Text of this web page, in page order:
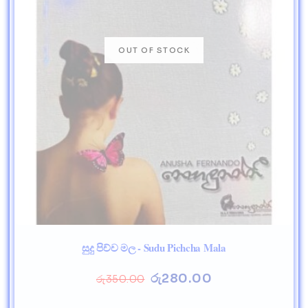
සුදු පිච්ච මල - Sudu Pichcha Mala
රු350.00 රු280.00